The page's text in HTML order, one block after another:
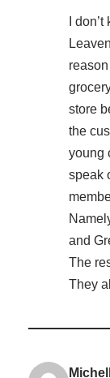
I
store
the
young
speak
and
The
They